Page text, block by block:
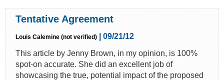
Tentative Agreement
Louis Calemine (not verified)
| 09/21/12
This article by Jenny Brown, in my opinion, is 100%
spot-on accurate. She did an excellent job of
showcasing the true, potential impact of the proposed